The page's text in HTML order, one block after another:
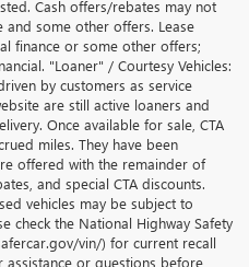
Cash offers/rebates may not
and some other offers. Lease
finance or some other offers;
"Loaner" / Courtesy Vehicles:
by customers as service
are still active loaners and
Once available for sale, CTA
miles. They have been
offered with the remainder of
and special CTA discounts.
vehicles may be subject to
check the National Highway Safety
vin/) for current recall
or questions before